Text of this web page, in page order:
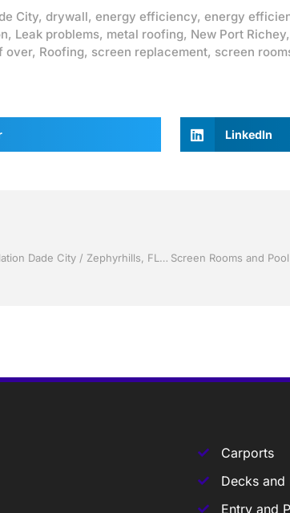
City, drywall, energy efficiency, energy
, Leak problems, metal roofing, New Port Richey,
over, Roofing, screen replacement, screen
LinkedIn
Storm Shutters by Jack Hall Jr’s Professional Certified Installation Dade City / Zephyrhills, FL 813-754-7930 Ask for Jack
Carports
Decks and
Entry and